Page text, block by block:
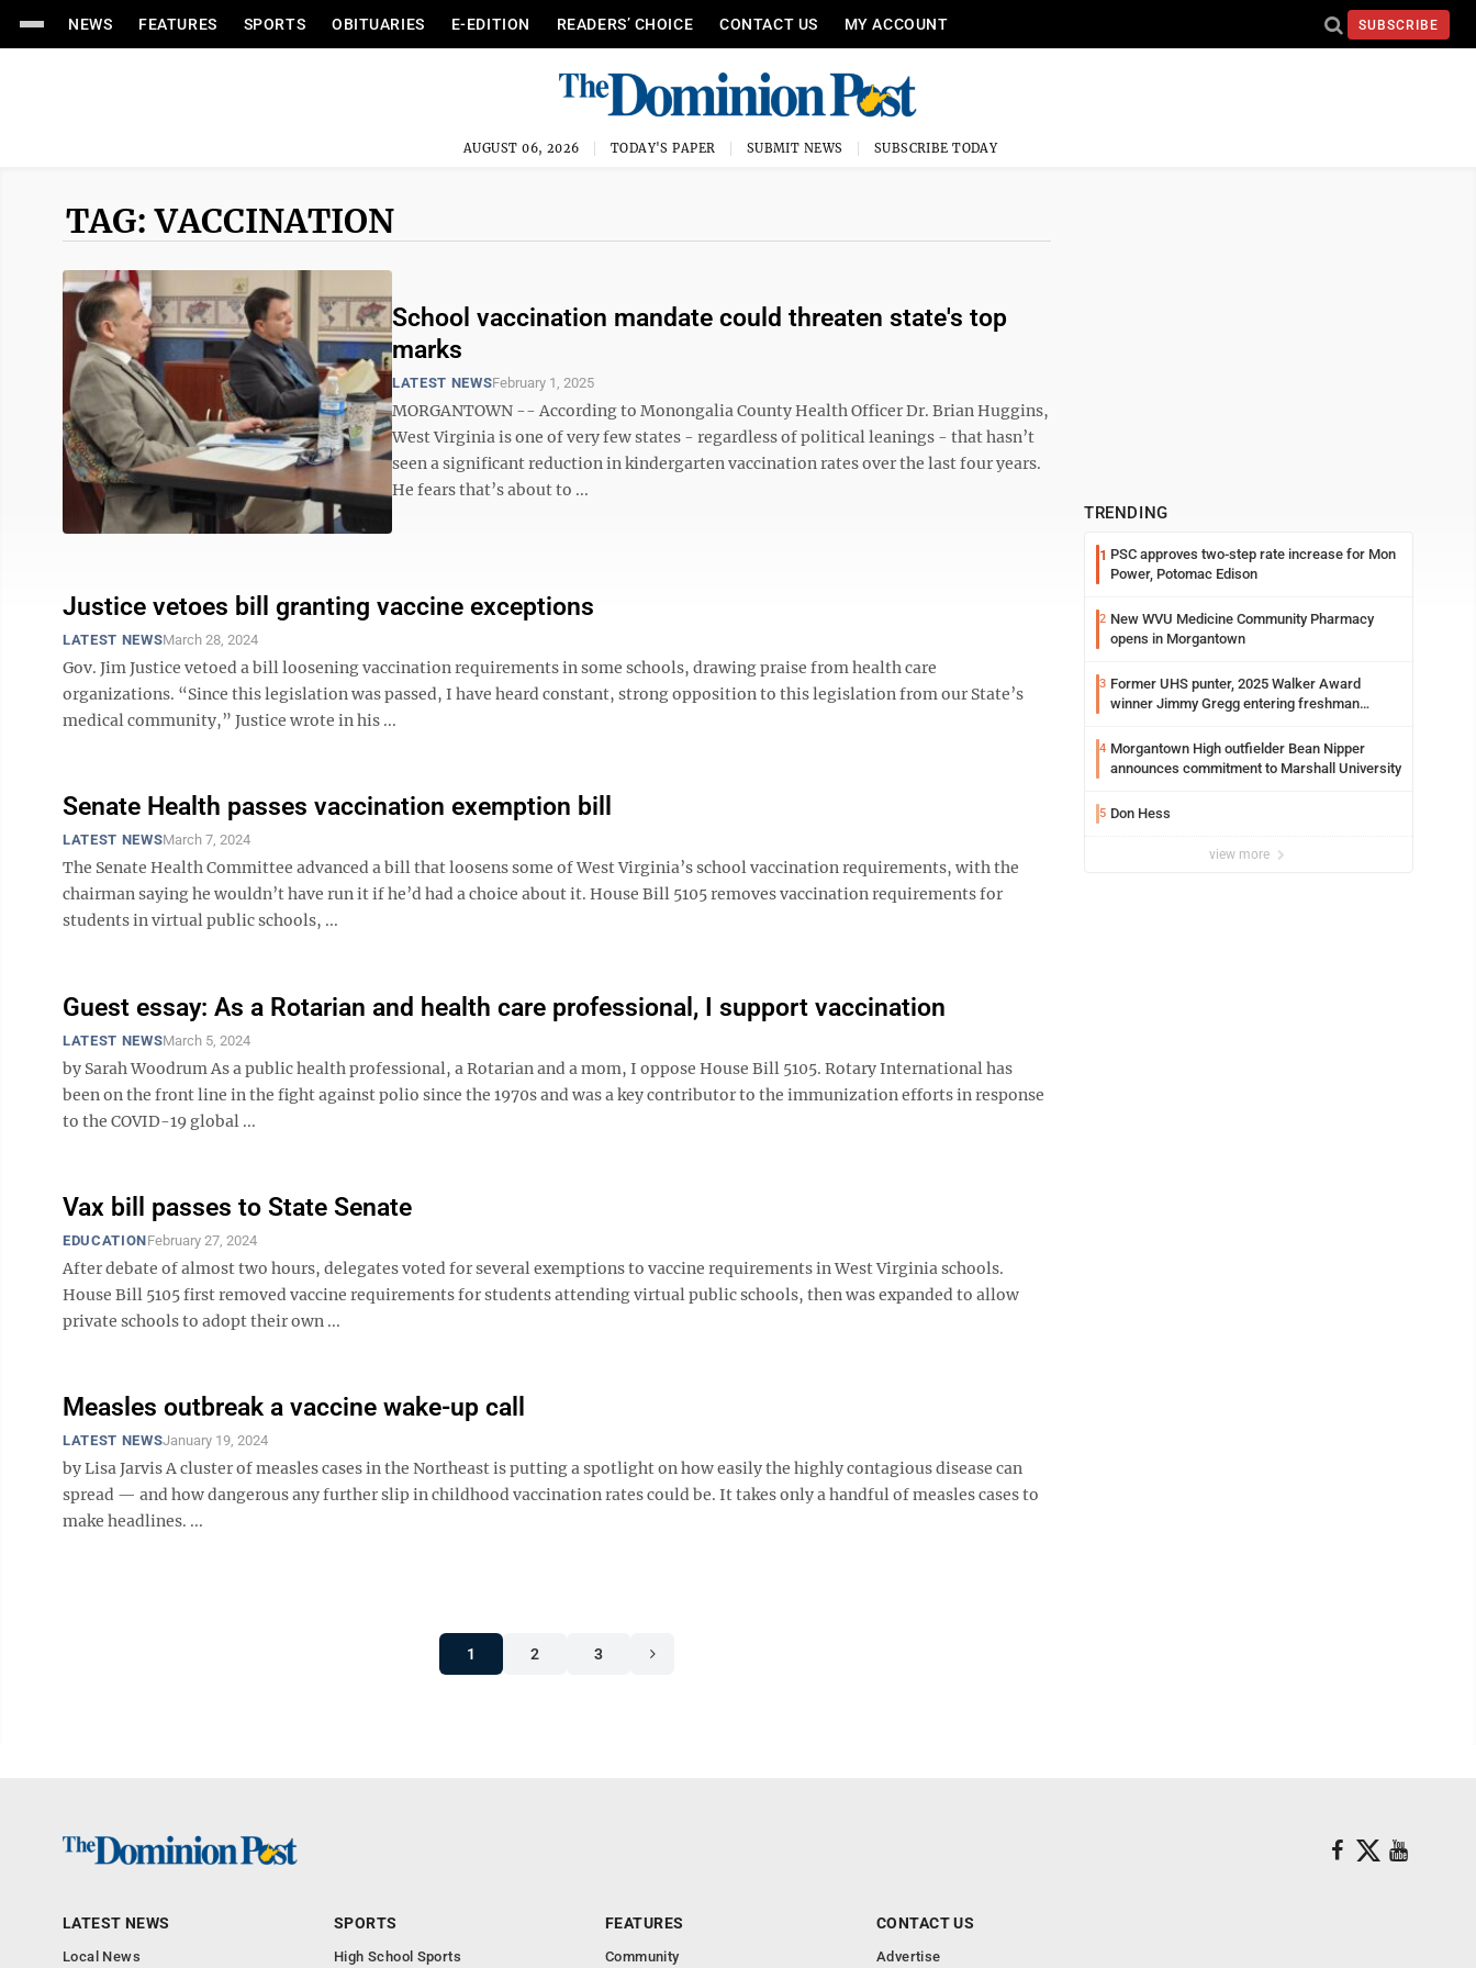
NEWS FEATURES SPORTS OBITUARIES E-EDITION READERS’ CHOICE CONTACT US MY ACCOUNT SUBSCRIBE
AUGUST 06, 2026 TODAY'S PAPER SUBMIT NEWS SUBSCRIBE TODAY
TAG: VACCINATION
School vaccination mandate could threaten state's top
marks
LATEST NEWSFebruary 1, 2025
MORGANTOWN -- According to Monongalia County Health Officer Dr. Brian Huggins,
West Virginia is one of very few states - regardless of political leanings - that hasn’t
seen a significant reduction in kindergarten vaccination rates over the last four years.
He fears that’s about to ...
Justice vetoes bill granting vaccine exceptions
LATEST NEWSMarch 28, 2024
Gov. Jim Justice vetoed a bill loosening vaccination requirements in some schools, drawing praise from health care
organizations. “Since this legislation was passed, I have heard constant, strong opposition to this legislation from our State’s
medical community,” Justice wrote in his ...
Senate Health passes vaccination exemption bill
LATEST NEWSMarch 7, 2024
The Senate Health Committee advanced a bill that loosens some of West Virginia’s school vaccination requirements, with the
chairman saying he wouldn’t have run it if he’d had a choice about it. House Bill 5105 removes vaccination requirements for
students in virtual public schools, ...
Guest essay: As a Rotarian and health care professional, I support vaccination
LATEST NEWSMarch 5, 2024
by Sarah Woodrum As a public health professional, a Rotarian and a mom, I oppose House Bill 5105. Rotary International has
been on the front line in the fight against polio since the 1970s and was a key contributor to the immunization efforts in response
to the COVID-19 global ...
Vax bill passes to State Senate
EDUCATIONFebruary 27, 2024
After debate of almost two hours, delegates voted for several exemptions to vaccine requirements in West Virginia schools.
House Bill 5105 first removed vaccine requirements for students attending virtual public schools, then was expanded to allow
private schools to adopt their own ...
Measles outbreak a vaccine wake-up call
LATEST NEWSJanuary 19, 2024
by Lisa Jarvis A cluster of measles cases in the Northeast is putting a spotlight on how easily the highly contagious disease can
spread — and how dangerous any further slip in childhood vaccination rates could be. It takes only a handful of measles cases to
make headlines. ...
1 2 3
TRENDING
1 PSC approves two-step rate increase for Mon
Power, Potomac Edison
2 New WVU Medicine Community Pharmacy
opens in Morgantown
3 Former UHS punter, 2025 Walker Award
winner Jimmy Gregg entering freshman
4 Morgantown High outfielder Bean Nipper
announces commitment to Marshall University
5 Don Hess
view more
LATEST NEWS
Local News
SPORTS
High School Sports
FEATURES
Community
CONTACT US
Advertise